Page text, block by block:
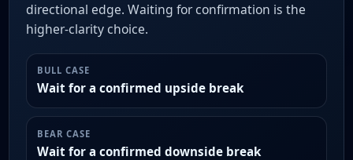
directional edge. Waiting for confirmation is the
higher-clarity choice.
BULL CASE
Wait for a confirmed upside break
BEAR CASE
Wait for a confirmed downside break